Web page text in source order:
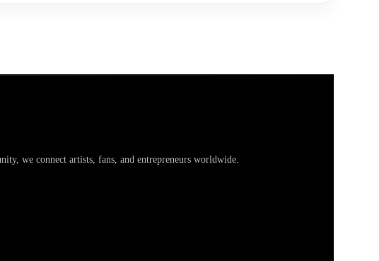
we connect artists, fans, and entrepreneurs worldwide.